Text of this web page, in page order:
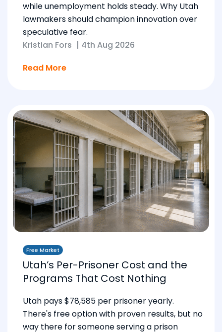
while unemployment holds steady. Why Utah
lawmakers should champion innovation over
speculative fear.
Kristian Fors | 4th Aug 2026
Read More
Free Market
Utah’s Per-Prisoner Cost and the
Programs That Cost Nothing
Utah pays $78,585 per prisoner yearly.
There's free option with proven results, but no
way there for someone serving a prison